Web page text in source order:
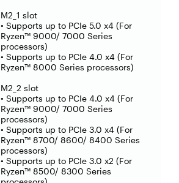
M2_1 slot
• Supports up to PCIe 5.0 x4 (For
Ryzen™ 9000/ 7000 Series
processors)
• Supports up to PCIe 4.0 x4 (For
Ryzen™ 8000 Series processors)
M2_2 slot
• Supports up to PCIe 4.0 x4 (For
Ryzen™ 9000/ 7000 Series
processors)
• Supports up to PCIe 3.0 x4 (For
Ryzen™ 8700/ 8600/ 8400 Series
processors)
• Supports up to PCIe 3.0 x2 (For
Ryzen™ 8500/ 8300 Series